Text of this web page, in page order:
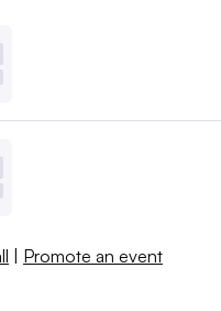
| Promote an event